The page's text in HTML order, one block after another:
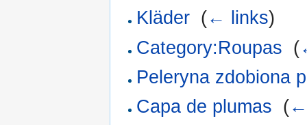
Kläder (← links)
Category:Roupas (
Peleryna zdobiona
Capa de plumas (